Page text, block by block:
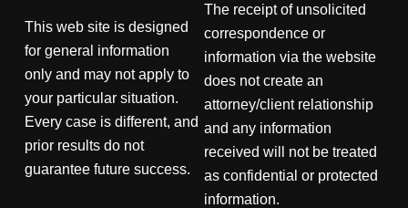
This web site is designed
for general information
only and may not apply to
your particular situation.
Every case is different, and
prior results do not
guarantee future success.
The receipt of unsolicited
correspondence or
information via the website
does not create an
attorney/client relationship
and any information
received will not be treated
as confidential or protected
information.